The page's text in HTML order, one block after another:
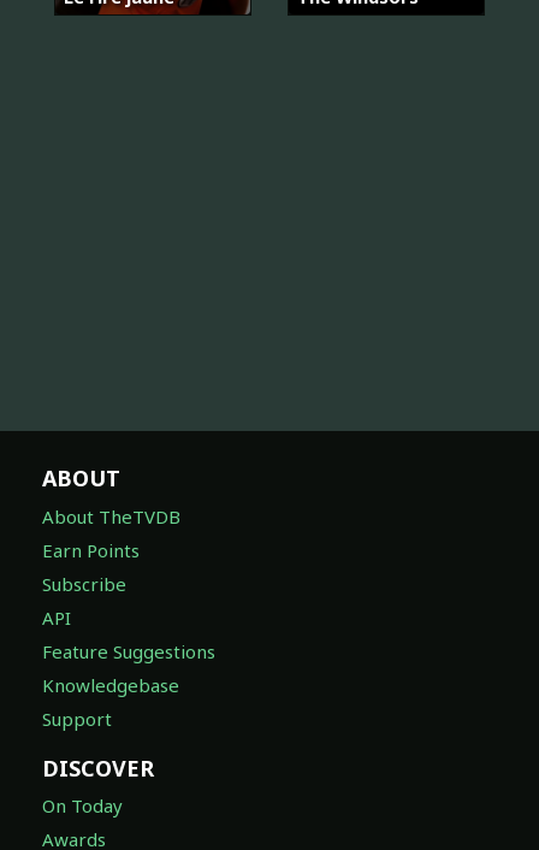
ABOUT
About TheTVDB
Earn Points
Subscribe
API
Feature Suggestions
Knowledgebase
Support
DISCOVER
On Today
Awards